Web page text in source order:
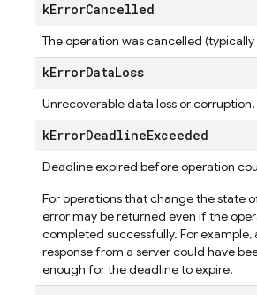
kErrorCancelled
The operation was cancelled
kErrorDataLoss
Unrecoverable data loss or corruption.
kErrorDeadlineExceeded
Deadline expired before operation
For operations that change the state
error may be returned even if the
completed successfully. For example,
response from a server could have
enough for the deadline to expire.